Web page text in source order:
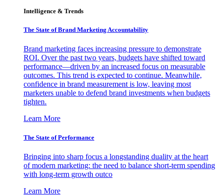
Intelligence & Trends
The State of Brand Marketing Accountability
Brand marketing faces increasing pressure to demonstrate
ROI. Over the past two years, budgets have shifted toward
performance—driven by an increased focus on measurable
outcomes. This trend is expected to continue. Meanwhile,
confidence in brand measurement is low, leaving most
marketers unable to defend brand investments when budgets
tighten.
Learn More
The State of Performance
Bringing into sharp focus a longstanding duality at the heart
of modern marketing: the need to balance short-term spending
with long-term growth outco
Learn More